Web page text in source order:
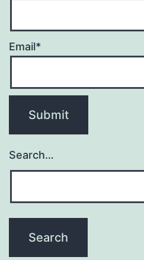
Email*
Search…